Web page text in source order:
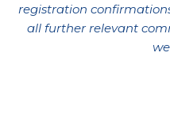
registration
all further relevant